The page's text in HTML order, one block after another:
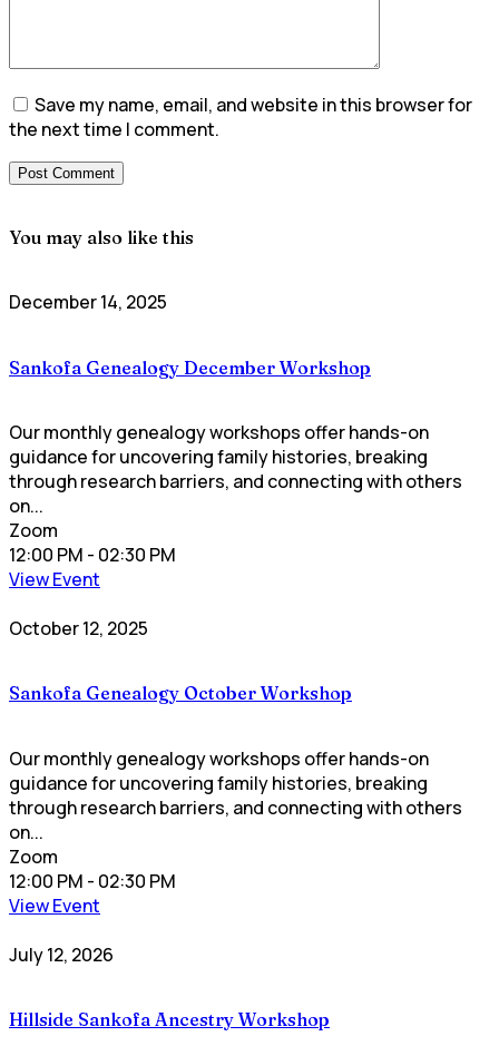
Save my name, email, and website in this browser for
the next time I comment.
You may also like this
December 14, 2025
Sankofa Genealogy December Workshop
Our monthly genealogy workshops offer hands-on
guidance for uncovering family histories, breaking
through research barriers, and connecting with others
on...
Zoom
12:00 PM - 02:30 PM
View Event
October 12, 2025
Sankofa Genealogy October Workshop
Our monthly genealogy workshops offer hands-on
guidance for uncovering family histories, breaking
through research barriers, and connecting with others
on...
Zoom
12:00 PM - 02:30 PM
View Event
July 12, 2026
Hillside Sankofa Ancestry Workshop